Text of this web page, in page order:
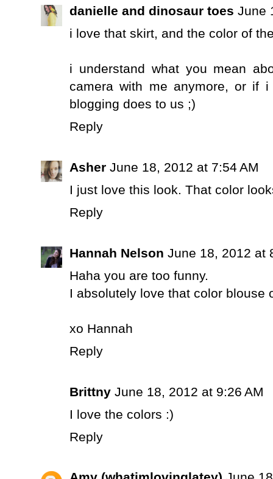
danielle and dinosaur toes June
i love that skirt, and the color of
i understand what you mean
camera with me anymore, or if
blogging does to us ;)
Reply
Asher June 18, 2012 at 7:54 AM
I just love this look. That color
Reply
Hannah Nelson June 18, 2012 at
Haha you are too funny.
I absolutely love that color blouse
xo Hannah
Reply
Brittny June 18, 2012 at 9:26 AM
I love the colors :)
Reply